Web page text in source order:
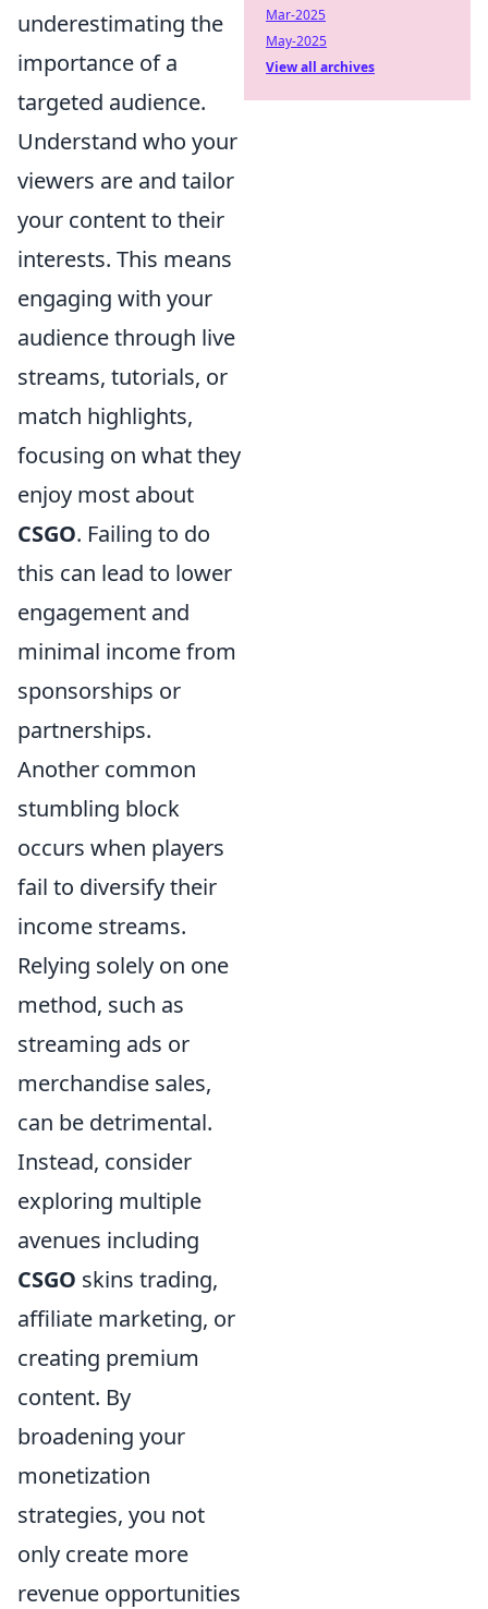
underestimating the
importance of a
targeted audience.
Understand who your
viewers are and tailor
your content to their
interests. This means
engaging with your
audience through live
streams, tutorials, or
match highlights,
focusing on what they
enjoy most about
CSGO. Failing to do
this can lead to lower
engagement and
minimal income from
sponsorships or
partnerships.
Another common
stumbling block
occurs when players
fail to diversify their
income streams.
Relying solely on one
method, such as
streaming ads or
merchandise sales,
can be detrimental.
Instead, consider
exploring multiple
avenues including
CSGO skins trading,
affiliate marketing, or
creating premium
content. By
broadening your
monetization
strategies, you not
only create more
revenue opportunities
Mar-2025
May-2025
View all archives